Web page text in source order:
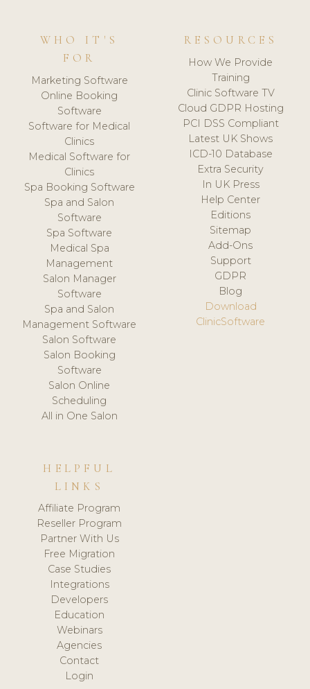
WHO IT'S
FOR
Marketing Software
Online Booking
Software
Software for Medical
Clinics
Medical Software for
Clinics
Spa Booking Software
Spa and Salon
Software
Spa Software
Medical Spa
Management
Salon Manager
Software
Spa and Salon
Management Software
Salon Software
Salon Booking
Software
Salon Online
Scheduling
All in One Salon
RESOURCES
How We Provide
Training
Clinic Software TV
Cloud GDPR Hosting
PCI DSS Compliant
Latest UK Shows
ICD-10 Database
Extra Security
In UK Press
Help Center
Editions
Sitemap
Add-Ons
Support
GDPR
Blog
Download
ClinicSoftware
HELPFUL
LINKS
Affiliate Program
Reseller Program
Partner With Us
Free Migration
Case Studies
Integrations
Developers
Education
Webinars
Agencies
Contact
Login